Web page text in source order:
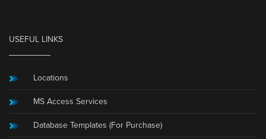
USEFUL LINKS
Locations
MS Access Services
Database Templates (For Purchase)